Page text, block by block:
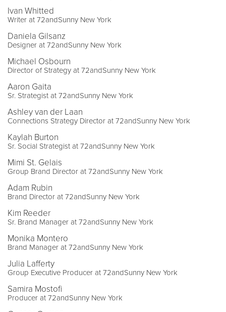
Ivan Whitted
Writer at 72andSunny New York
Daniela Gilsanz
Designer at 72andSunny New York
Michael Osbourn
Director of Strategy at 72andSunny New York
Aaron Gaita
Sr. Strategist at 72andSunny New York
Ashley van der Laan
Connections Strategy Director at 72andSunny New York
Kaylah Burton
Sr. Social Strategist at 72andSunny New York
Mimi St. Gelais
Group Brand Director at 72andSunny New York
Adam Rubin
Brand Director at 72andSunny New York
Kim Reeder
Sr. Brand Manager at 72andSunny New York
Monika Montero
Brand Manager at 72andSunny New York
Julia Lafferty
Group Executive Producer at 72andSunny New York
Samira Mostofi
Producer at 72andSunny New York